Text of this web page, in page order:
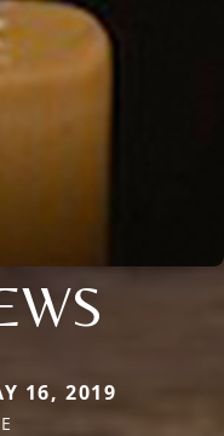
16, 2019